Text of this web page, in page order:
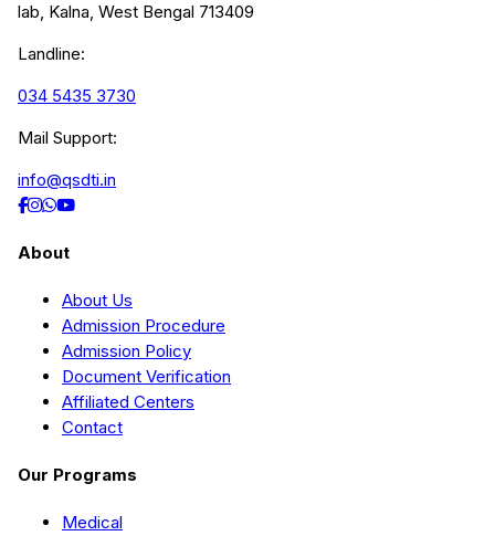
lab, Kalna, West Bengal 713409
Landline:
034 5435 3730
Mail Support:
info@qsdti.in
About
About Us
Admission Procedure
Admission Policy
Document Verification
Affiliated Centers
Contact
Our Programs
Medical